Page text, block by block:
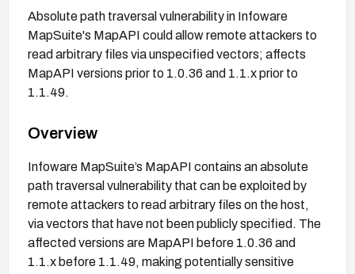
Absolute path traversal vulnerability in Infoware
MapSuite's MapAPI could allow remote attackers to
read arbitrary files via unspecified vectors; affects
MapAPI versions prior to 1.0.36 and 1.1.x prior to
1.1.49.
Overview
Infoware MapSuite’s MapAPI contains an absolute
path traversal vulnerability that can be exploited by
remote attackers to read arbitrary files on the host,
via vectors that have not been publicly specified. The
affected versions are MapAPI before 1.0.36 and
1.1.x before 1.1.49, making potentially sensitive